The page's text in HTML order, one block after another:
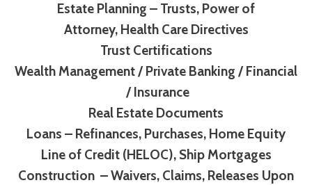
Estate Planning – Trusts, Power of
Attorney, Health Care Directives
Trust Certifications
Wealth Management / Private Banking / Financial
/ Insurance
Real Estate Documents
Loans – Refinances, Purchases, Home Equity
Line of Credit (HELOC), Ship Mortgages
Construction – Waivers, Claims, Releases Upon